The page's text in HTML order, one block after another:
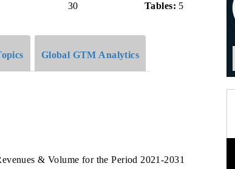
30
Tables: 5
Global GTM Analytics
& Volume for the Period 2021-2031